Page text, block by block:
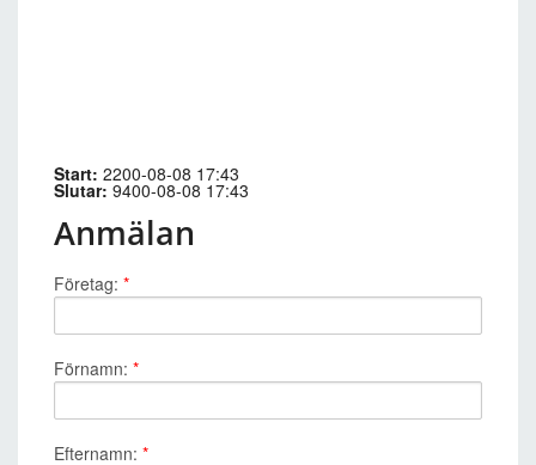
Start: 2200-08-08 17:43
Slutar: 9400-08-08 17:43
Anmälan
Företag: *
Förnamn: *
Efternamn: *